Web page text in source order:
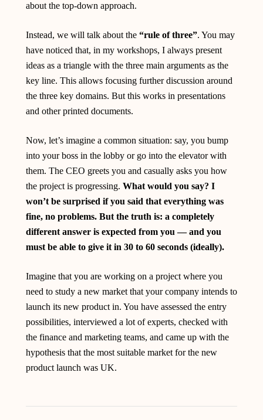
about the top-down approach.
Instead, we will talk about the “rule of three”. You may
have noticed that, in my workshops, I always present
ideas as a triangle with the three main arguments as the
key line. This allows focusing further discussion around
the three key domains. But this works in presentations
and other printed documents.
Now, let’s imagine a common situation: say, you bump
into your boss in the lobby or go into the elevator with
them. The CEO greets you and casually asks you how
the project is progressing. What would you say? I
won’t be surprised if you said that everything was
fine, no problems. But the truth is: a completely
different answer is expected from you — and you
must be able to give it in 30 to 60 seconds (ideally).
Imagine that you are working on a project where you
need to study a new market that your company intends to
launch its new product in. You have assessed the entry
possibilities, interviewed a lot of experts, checked with
the finance and marketing teams, and came up with the
hypothesis that the most suitable market for the new
product launch was UK.